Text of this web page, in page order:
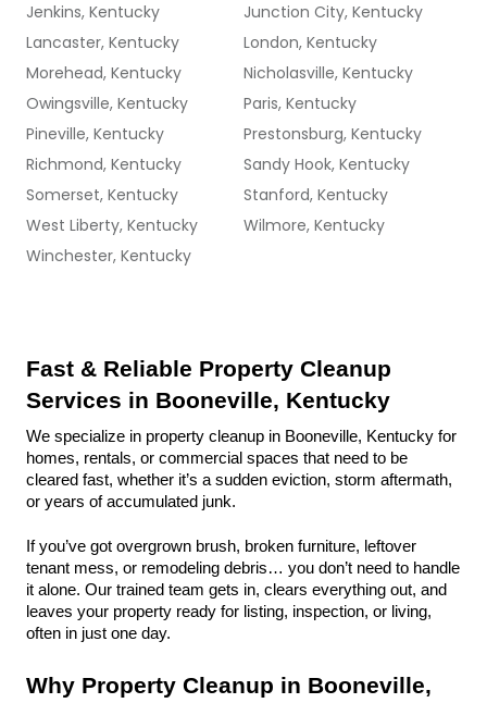
Jenkins, Kentucky
Junction City, Kentucky
Lancaster, Kentucky
London, Kentucky
Morehead, Kentucky
Nicholasville, Kentucky
Owingsville, Kentucky
Paris, Kentucky
Pineville, Kentucky
Prestonsburg, Kentucky
Richmond, Kentucky
Sandy Hook, Kentucky
Somerset, Kentucky
Stanford, Kentucky
West Liberty, Kentucky
Wilmore, Kentucky
Winchester, Kentucky
Fast & Reliable Property Cleanup
Services in Booneville, Kentucky
We specialize in property cleanup in Booneville, Kentucky for
homes, rentals, or commercial spaces that need to be
cleared fast, whether it’s a sudden eviction, storm aftermath,
or years of accumulated junk.
If you’ve got overgrown brush, broken furniture, leftover
tenant mess, or remodeling debris… you don’t need to handle
it alone. Our trained team gets in, clears everything out, and
leaves your property ready for listing, inspection, or living,
often in just one day.
Why Property Cleanup in Booneville,